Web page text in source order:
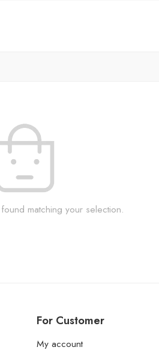
matching your selection.
For Customer
My account